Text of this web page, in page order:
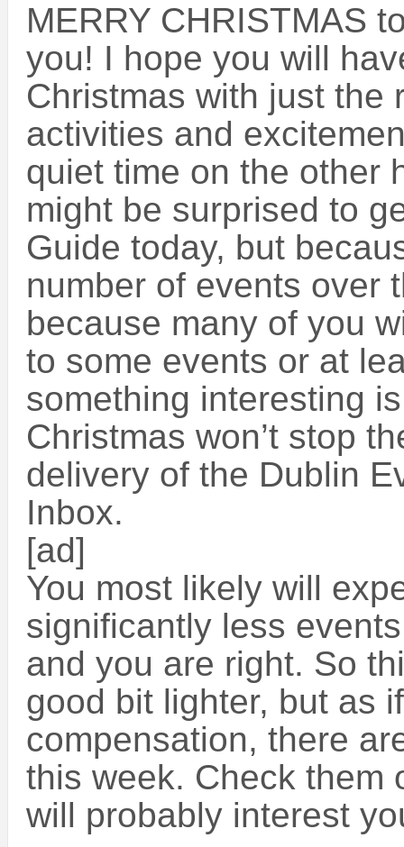
MERRY CHRISTMAS
you! I hope you will
Christmas with just the
activities and
quiet time on the other
might be surprised to
Guide today, but
number of events over
because many of you
to some events or at
something interesting
Christmas won’t stop
delivery of the Dublin
Inbox.
[ad]
You most likely will
significantly less
and you are right. So
good bit lighter, but as
compensation, there
this week. Check them
will probably interest